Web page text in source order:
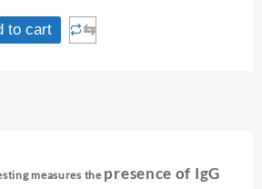
to cart ⇆
measures the presence of IgG